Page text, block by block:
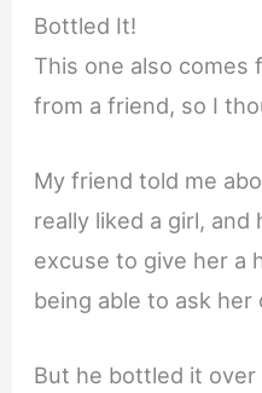
Bottled It!
This one also comes
from a friend, so I
My friend told me
really liked a girl,
excuse to give her a
being able to ask her
But he bottled it